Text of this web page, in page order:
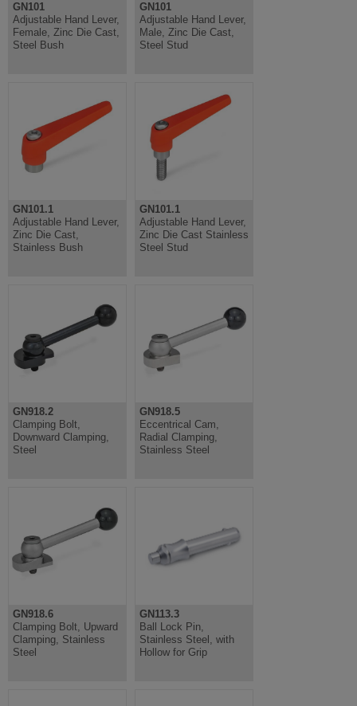
GN101
Adjustable Hand Lever,
Female, Zinc Die Cast,
Steel Bush
GN101
Adjustable Hand Lever,
Male, Zinc Die Cast,
Steel Stud
GN101.1
Adjustable Hand Lever,
Zinc Die Cast,
Stainless Bush
GN101.1
Adjustable Hand Lever,
Zinc Die Cast Stainless
Steel Stud
GN918.2
Clamping Bolt,
Downward Clamping,
Steel
GN918.5
Eccentrical Cam,
Radial Clamping,
Stainless Steel
GN918.6
Clamping Bolt, Upward
Clamping, Stainless
Steel
GN113.3
Ball Lock Pin,
Stainless Steel, with
Hollow for Grip